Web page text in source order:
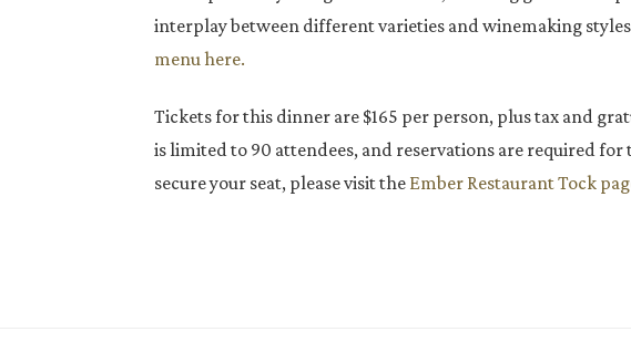
interplay between different varieties and winemaking
menu here.
Tickets for this dinner are $165 per person, plus tax and
is limited to 90 attendees, and reservations are required for
secure your seat, please visit the Ember Restaurant Tock